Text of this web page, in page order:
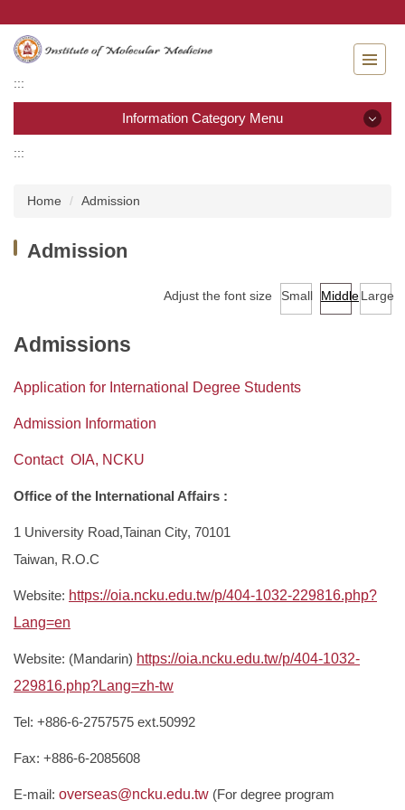
the
content
:::
Information Category Menu
Admission
Academic calendar
Laws & Regulations
Regulations for research
NCKU IMM Introduction- for International Student
Publication
:::
Home Admission
Admission
Adjust the font size Small MiddleLarge
Admissions
Application for International Degree Students
Admission Information
Contact OIA, NCKU
Office of the International Affairs :
1 University Road,Tainan City, 70101
Taiwan, R.O.C
Website: https://oia.ncku.edu.tw/p/404-1032-229816.php?
Lang=en
Website: (Mandarin) https://oia.ncku.edu.tw/p/404-1032-
229816.php?Lang=zh-tw
Tel: +886-6-2757575 ext.50992
Fax: +886-6-2085608
E-mail: overseas@ncku.edu.tw (For degree program